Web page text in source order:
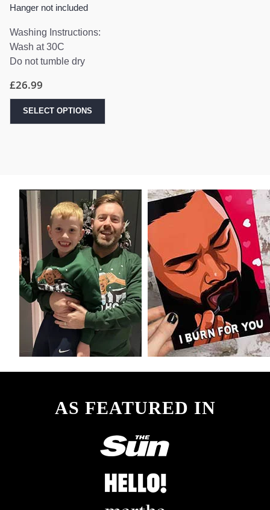
Hanger not included
Washing Instructions:
Wash at 30C
Do not tumble dry
£26.99
SELECT OPTIONS
AS FEATURED IN